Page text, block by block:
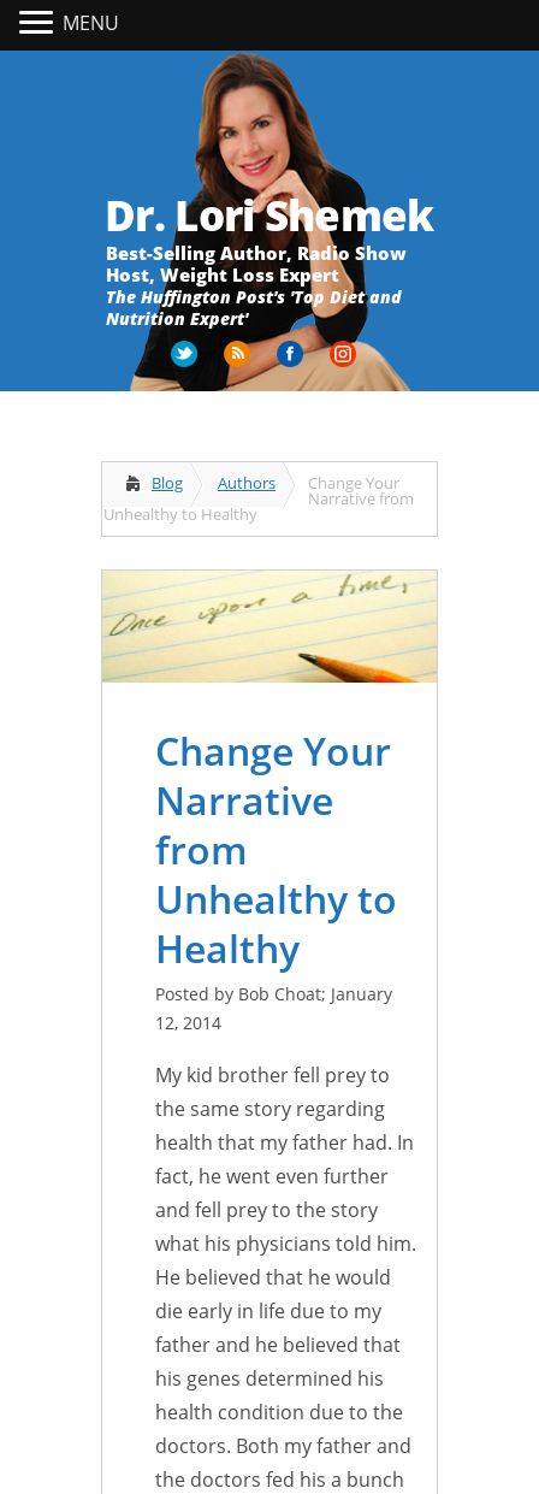
Dr. Lori Shemek
Best-Selling Author, Radio Show
Host, Weight Loss Expert
The Huffington Post's 'Top Diet and
Nutrition Expert'
Blog Authors Change Your
Narrative from
Unhealthy to Healthy
Change Your
Narrative
from
Unhealthy to
Healthy
Posted by Bob Choat; January
12, 2014
My kid brother fell prey to
the same story regarding
health that my father had. In
fact, he went even further
and fell prey to the story
what his physicians told him.
He believed that he would
die early in life due to my
father and he believed that
his genes determined his
health condition due to the
doctors. Both my father and
the doctors fed his a bunch
MENU